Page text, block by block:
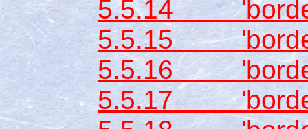
5.5.14
5.5.15
5.5.16
5.5.17